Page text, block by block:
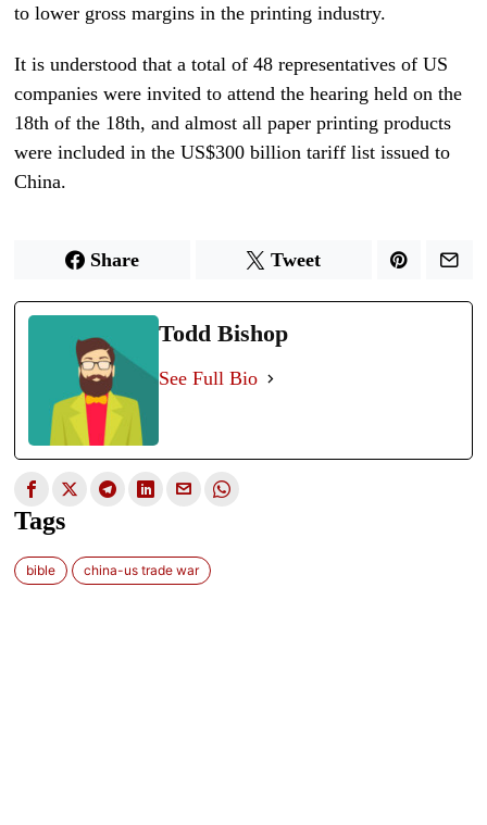
to lower gross margins in the printing industry.
It is understood that a total of 48 representatives of US
companies were invited to attend the hearing held on the
18th of the 18th, and almost all paper printing products
were included in the US$300 billion tariff list issued to
China.
Share Tweet
Todd Bishop
See Full Bio
Tags
bible china-us trade war